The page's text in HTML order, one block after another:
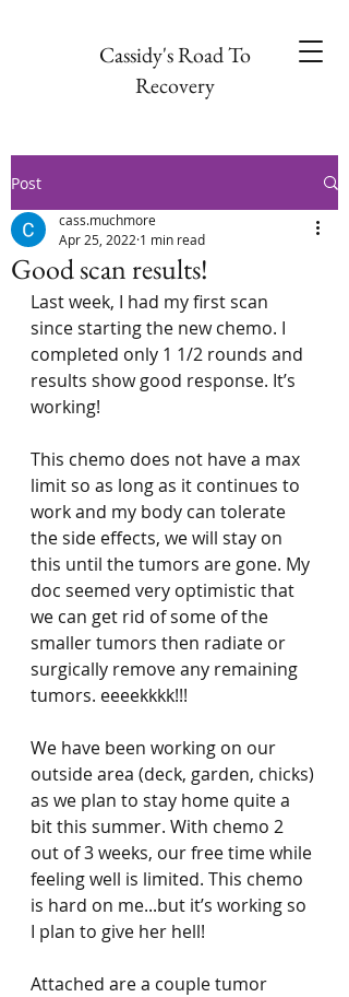
Cassidy's Road To
Recovery
Post
Good scan results!
cass.muchmore
Apr 25, 2022 1 min read
Last week, I had my first scan
since starting the new chemo. I
completed only 1 1/2 rounds and
results show good response. It’s
working!
This chemo does not have a max
limit so as long as it continues to
work and my body can tolerate
the side effects, we will stay on
this until the tumors are gone. My
doc seemed very optimistic that
we can get rid of some of the
smaller tumors then radiate or
surgically remove any remaining
tumors. eeeekkkk!!!
We have been working on our
outside area (deck, garden, chicks)
as we plan to stay home quite a
bit this summer. With chemo 2
out of 3 weeks, our free time while
feeling well is limited. This chemo
is hard on me...but it’s working so
I plan to give her hell!
Attached are a couple tumor